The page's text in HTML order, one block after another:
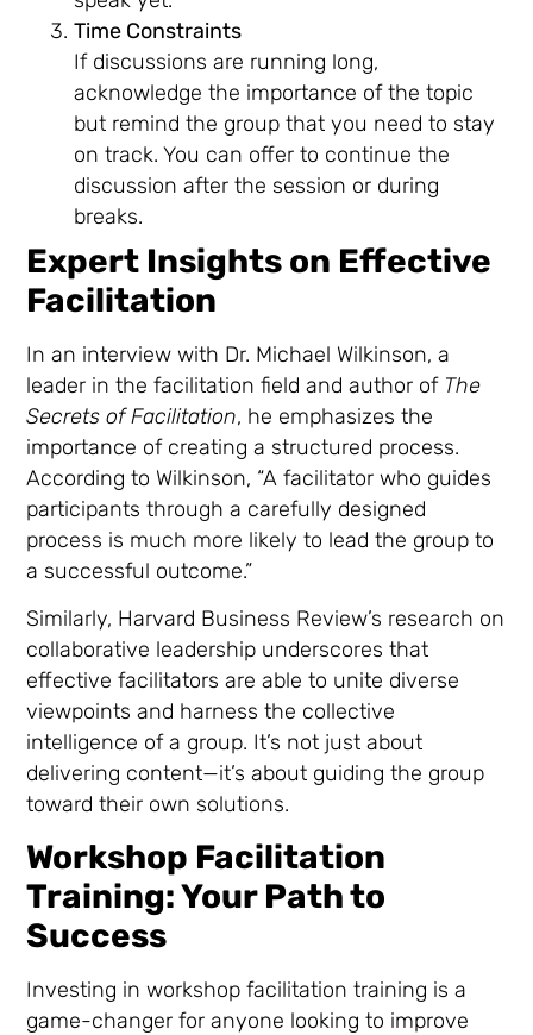
Time Constraints
If discussions are running long,
acknowledge the importance of the topic
but remind the group that you need to stay
on track. You can offer to continue the
discussion after the session or during
breaks.
Expert Insights on Effective
Facilitation
In an interview with Dr. Michael Wilkinson, a
leader in the facilitation field and author of The
Secrets of Facilitation, he emphasizes the
importance of creating a structured process.
According to Wilkinson, “A facilitator who guides
participants through a carefully designed
process is much more likely to lead the group to
a successful outcome.”
Similarly, Harvard Business Review’s research on
collaborative leadership underscores that
effective facilitators are able to unite diverse
viewpoints and harness the collective
intelligence of a group. It’s not just about
delivering content—it’s about guiding the group
toward their own solutions.
Workshop Facilitation
Training: Your Path to
Success
Investing in workshop facilitation training is a
game-changer for anyone looking to improve